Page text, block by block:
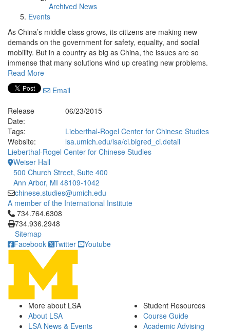
Archived News
Events
As China’s middle class grows, its citizens are making new
demands on the government for safety, equality, and social
mobility. But in a country as big as China, the issues are so
immense that many solutions wind up creating new problems.
Read More
Email
Release
Date:
06/23/2015
Tags:
Lieberthal-Rogel Center for Chinese Studies
Website:
lsa.umich.edu/lsa/ci.bigred_ci.detail
Lieberthal-Rogel Center for Chinese Studies
Weiser Hall
500 Church Street, Suite 400
Ann Arbor, MI 48109-1042
chinese.studies@umich.edu
A member of the International Institute
Click to call 734.764.6308
734.764.6308
734.936.2948
Sitemap
Facebook
Twitter Youtube
More about LSA
About LSA
LSA News & Events
Student Resources
Course Guide
Academic Advising